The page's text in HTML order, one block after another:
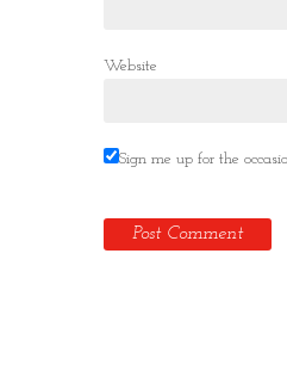
Website
Sign me up for the